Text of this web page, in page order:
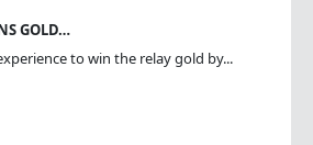
GOLD…
to win the relay gold by...